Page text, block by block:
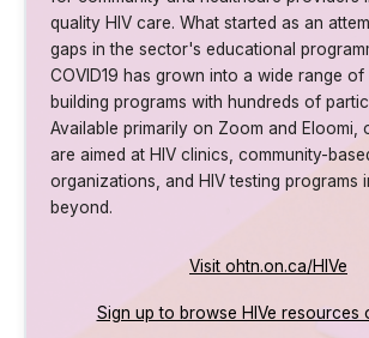
quality HIV care. What started as an
gaps in the sector's educational
COVID19 has grown into a wide range
building programs with hundreds of
Available primarily on Zoom and Eloomi,
are aimed at HIV clinics, community-
organizations, and HIV testing programs
beyond.
Visit ohtn.on.ca/HIVe
Sign up to browse HIVe resources